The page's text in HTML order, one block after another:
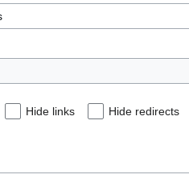
Hide links Hide redirects